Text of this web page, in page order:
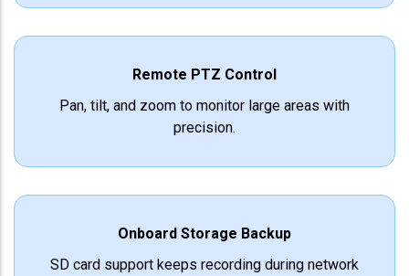
Remote PTZ Control
Pan, tilt, and zoom to monitor large areas with
precision.
Onboard Storage Backup
SD card support keeps recording during network